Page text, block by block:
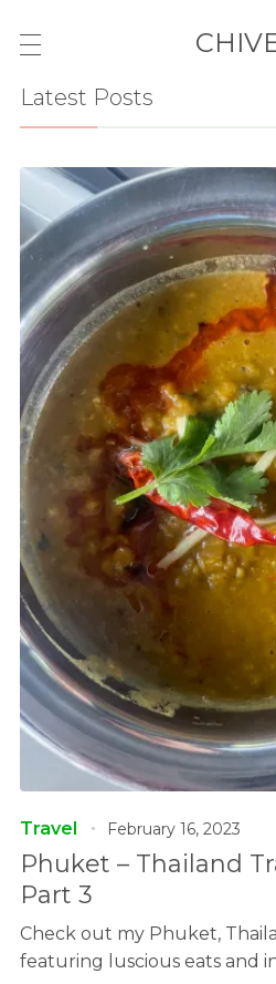
Latest Posts
Travel February 16, 2023
Phuket – Thailand
Part 3
Check out my Phuket,
featuring luscious eats and